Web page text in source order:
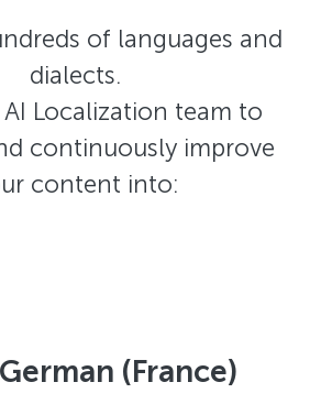
of languages and
dialects.
Localization team to
continuously improve
content into:
(France)